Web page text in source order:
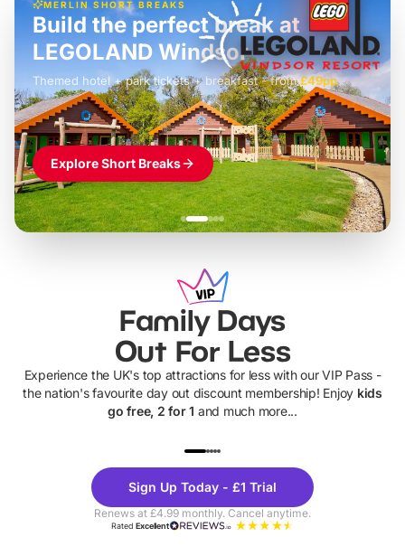
MERLIN SHORT BREAKS
£42pp
Build the perfect break at
LEGOLAND Windsor
Themed hotel + park tickets + breakfast- from£49pp
£45pp
£55pp£39pp
Explore Short Breaks
Family Days
Out For Less
Experience the UK's top attractions for less with our VIP Pass -
the nation's favourite day out discount membership! Enjoy kids
go free, 2 for 1 and much more...
Theme
Parks
Sign Up Today - £1 Trial
Renews at £4.99 monthly. Cancel anytime.
RatedExcellent